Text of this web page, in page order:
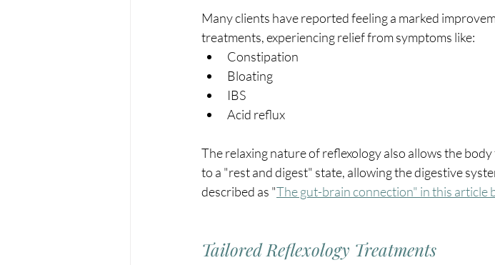
Many clients have reported feeling a marked
treatments, experiencing relief from symptoms like:
Constipation
Bloating
IBS
Acid reflux
The relaxing nature of reflexology also allows the
to a "rest and digest" state, allowing the digestive
described as "The gut-brain connection" in this article
Tailored Reflexology Treatments